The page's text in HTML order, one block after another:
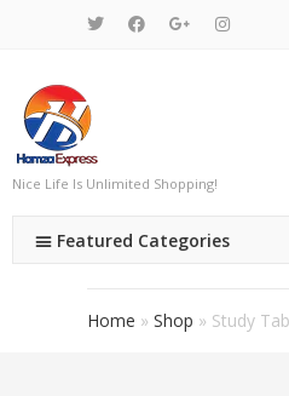
Nice Life Is Unlimited Shopping!
Featured Categories
Home » Shop » Study